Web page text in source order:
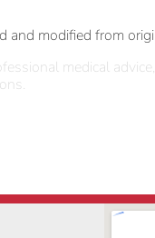
and modified from
medical